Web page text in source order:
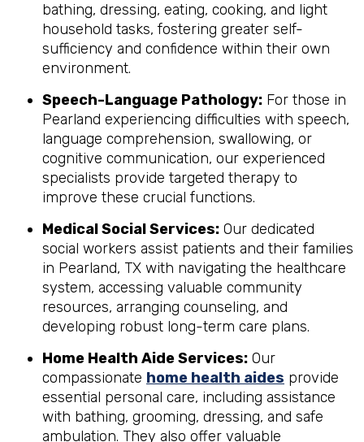
bathing, dressing, eating, cooking, and light
household tasks, fostering greater self-
sufficiency and confidence within their own
environment.
Speech-Language Pathology: For those in
Pearland experiencing difficulties with speech,
language comprehension, swallowing, or
cognitive communication, our experienced
specialists provide targeted therapy to
improve these crucial functions.
Medical Social Services: Our dedicated
social workers assist patients and their families
in Pearland, TX with navigating the healthcare
system, accessing valuable community
resources, arranging counseling, and
developing robust long-term care plans.
Home Health Aide Services: Our
compassionate home health aides provide
essential personal care, including assistance
with bathing, grooming, dressing, and safe
ambulation. They also offer valuable